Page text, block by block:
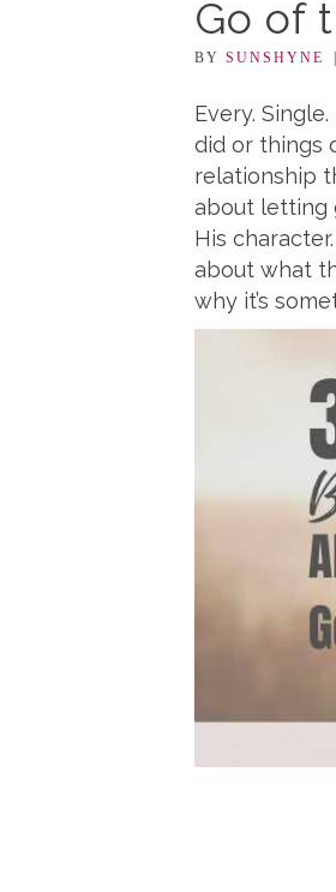
Go of
BY SUNSHYNE
Every.
did or things
relationship
about letting
His
about what
why it’s